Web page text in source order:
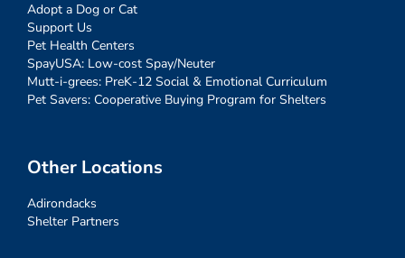
Adopt a Dog or Cat
Support Us
Pet Health Centers
SpayUSA: Low-cost Spay/Neuter
Mutt-i-grees: PreK-12 Social & Emotional Curriculum
Pet Savers: Cooperative Buying Program for Shelters
Other Locations
Adirondacks
Shelter Partners